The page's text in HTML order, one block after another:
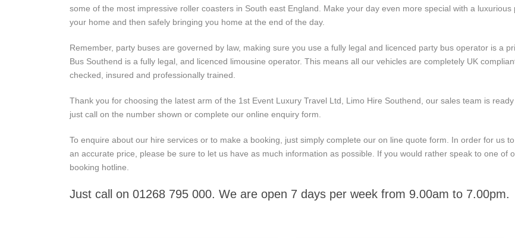
some of the most impressive roller coasters in South east England. Make your day even more special with a
your home and then safely bringing you home at the end of the day.
Remember, party buses are governed by law, making sure you use a fully legal and licenced party bus operator is a
Bus Southend is a fully legal, and licenced limousine operator. This means all our vehicles are completely UK
checked, insured and professionally trained.
Thank you for choosing the latest arm of the 1st Event Luxury Travel Ltd, Limo Hire Southend, our sales team is
just call on the number shown or complete our online enquiry form.
To enquire about our hire services or to make a booking, just simply complete our on line quote form. In order for us
an accurate price, please be sure to let us have as much information as possible. If you would rather speak to one of
booking hotline.
Just call on 01268 795 000. We are open 7 days per week from 9.00am to 7.00pm.